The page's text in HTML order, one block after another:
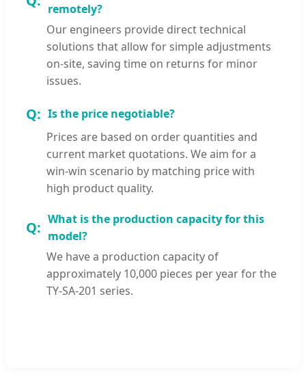
remotely?
Our engineers provide direct technical
solutions that allow for simple adjustments
on-site, saving time on returns for minor
issues.
Is the price negotiable?
Prices are based on order quantities and
current market quotations. We aim for a
win-win scenario by matching price with
high product quality.
What is the production capacity for this
model?
We have a production capacity of
approximately 10,000 pieces per year for the
TY-SA-201 series.